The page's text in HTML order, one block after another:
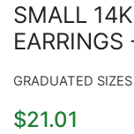
SMALL
EARRINGS
GRADUATED SIZES
$21.01